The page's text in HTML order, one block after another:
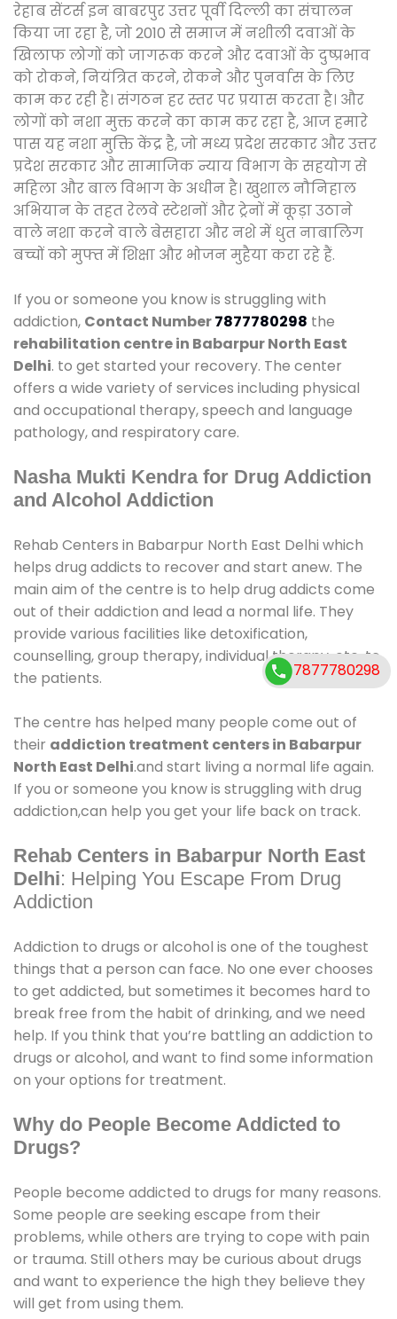
रेहाब सेंटर्स इन बाबरपुर उत्तर पूर्वी दिल्ली का संचालन
किया जा रहा है, जो 2010 से समाज में नशीली दवाओं के
खिलाफ लोगों को जागरूक करने और दवाओं के दुष्प्रभाव
को रोकने, नियंत्रित करने, रोकने और पुनर्वास के लिए
काम कर रही है। संगठन हर स्तर पर प्रयास करता है। और
लोगों को नशा मुक्त करने का काम कर रहा है, आज हमारे
पास यह नशा मुक्ति केंद्र है, जो मध्य प्रदेश सरकार और उत्तर
प्रदेश सरकार और सामाजिक न्याय विभाग के सहयोग से
महिला और बाल विभाग के अधीन है। खुशाल नौनिहाल
अभियान के तहत रेलवे स्टेशनों और ट्रेनों में कूड़ा उठाने
वाले नशा करने वाले बेसहारा और नशे में धुत नाबालिग
बच्चों को मुफ्त में शिक्षा और भोजन मुहैया करा रहे हैं.
If you or someone you know is struggling with
addiction, Contact Number7877780298 the
rehabilitation centre in Babarpur North East
Delhi. to get started your recovery. The center
offers a wide variety of services including physical
and occupational therapy, speech and language
pathology, and respiratory care.
Nasha Mukti Kendra for Drug Addiction
and Alcohol Addiction
Rehab Centers in Babarpur North East Delhi which
helps drug addicts to recover and start anew. The
main aim of the centre is to help drug addicts come
out of their addiction and lead a normal life. They
provide various facilities like detoxification,
counselling, group therapy, individual therapy, etc. to
the patients.
The centre has helped many people come out of
their addiction treatment centers in Babarpur
North East Delhi.and start living a normal life again.
If you or someone you know is struggling with drug
addiction,can help you get your life back on track.
Rehab Centers in Babarpur North East
Delhi: Helping You Escape From Drug
Addiction
Addiction to drugs or alcohol is one of the toughest
things that a person can face. No one ever chooses
to get addicted, but sometimes it becomes hard to
break free from the habit of drinking, and we need
help. If you think that you’re battling an addiction to
drugs or alcohol, and want to find some information
on your options for treatment.
Why do People Become Addicted to
Drugs?
People become addicted to drugs for many reasons.
Some people are seeking escape from their
problems, while others are trying to cope with pain
or trauma. Still others may be curious about drugs
and want to experience the high they believe they
will get from using them.
7877780298